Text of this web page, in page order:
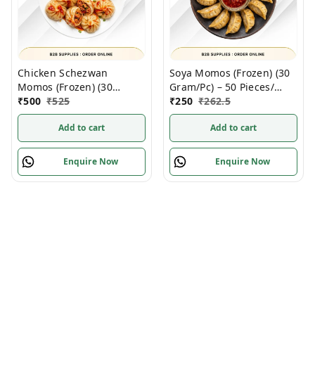
Chicken Schezwan
Momos (Frozen) (30
Gram/Pc) – Handcrafted,
50 Pcs/ 1Pack
₹500 ₹525
Add to cart
Enquire Now
Soya Momos (Frozen) (30
Gram/Pc) – 50 Pieces/
1Pack
₹250 ₹262.5
Add to cart
Enquire Now